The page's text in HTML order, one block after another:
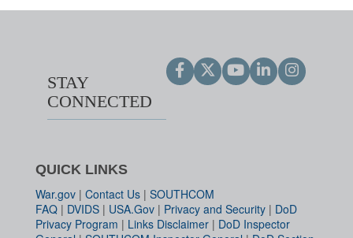
STAY
CONNECTED
QUICK LINKS
War.gov | Contact Us | SOUTHCOM
FAQ | DVIDS | USA.Gov | Privacy and Security | DoD
Privacy Program | Links Disclaimer | DoD Inspector